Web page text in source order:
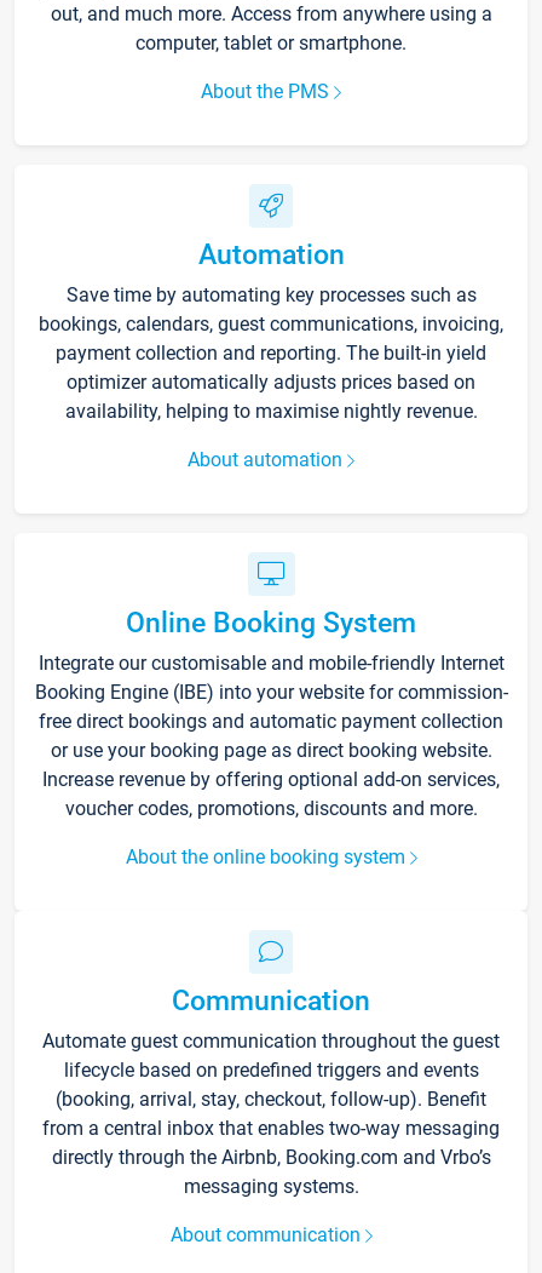
out, and much more. Access from anywhere using a
computer, tablet or smartphone.
About the PMS
Automation
Save time by automating key processes such as
bookings, calendars, guest communications, invoicing,
payment collection and reporting. The built-in yield
optimizer automatically adjusts prices based on
availability, helping to maximise nightly revenue.
About automation
Online Booking System
Integrate our customisable and mobile-friendly Internet
Booking Engine (IBE) into your website for commission-
free direct bookings and automatic payment collection
or use your booking page as direct booking website.
Increase revenue by offering optional add-on services,
voucher codes, promotions, discounts and more.
About the online booking system
Communication
Automate guest communication throughout the guest
lifecycle based on predefined triggers and events
(booking, arrival, stay, checkout, follow-up). Benefit
from a central inbox that enables two-way messaging
directly through the Airbnb, Booking.com and Vrbo’s
messaging systems.
About communication